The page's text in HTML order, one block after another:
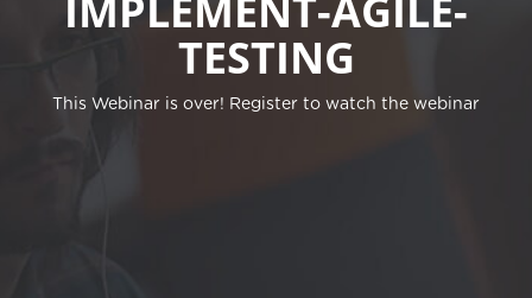
TESTING
This Webinar is over! Register to watch the webinar